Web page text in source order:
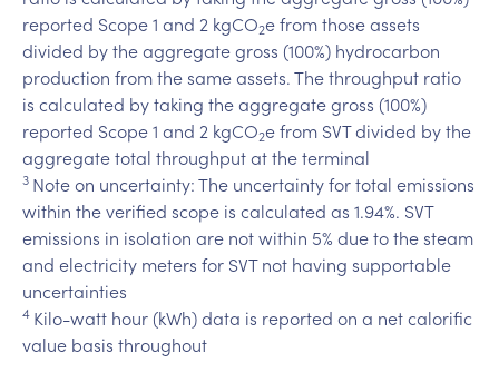
reported Scope 1 and 2 kgCO2e from those assets
divided by the aggregate gross (100%) hydrocarbon
production from the same assets. The throughput ratio
is calculated by taking the aggregate gross (100%)
reported Scope 1 and 2 kgCO2e from SVT divided by the
aggregate total throughput at the terminal
3 Note on uncertainty: The uncertainty for total emissions
within the verified scope is calculated as 1.94%. SVT
emissions in isolation are not within 5% due to the steam
and electricity meters for SVT not having supportable
uncertainties
4 Kilo-watt hour (kWh) data is reported on a net calorific
value basis throughout